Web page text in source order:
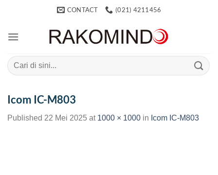
CONTACT (021) 4211456
Search
for:
Icom IC-M803
Published 22 Mei 2025 at 1000 × 1000 in Icom IC-M803